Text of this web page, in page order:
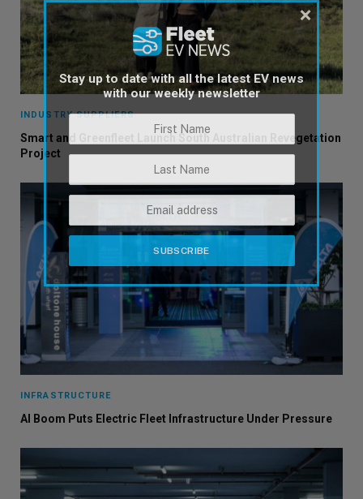
INDUSTRY SUPPLIERS
Smart and Greenfleet Launch South Australian Revegetation
Project
INFRASTRUCTURE
AI Boom Puts Electric Fleet Infrastructure Under Pressure
Stay up to date with all the latest EV news
with our weekly newsletter
×